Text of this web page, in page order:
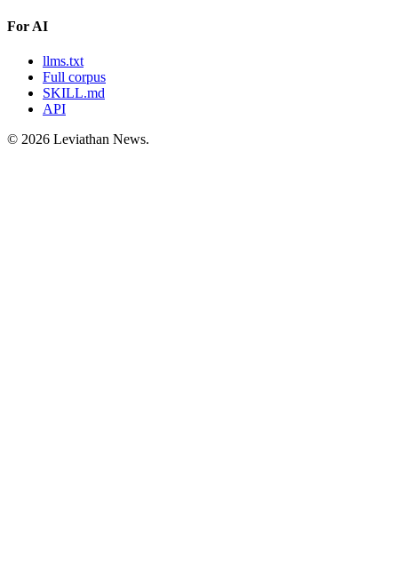
For AI
llms.txt
Full corpus
SKILL.md
API
© 2026 Leviathan News.